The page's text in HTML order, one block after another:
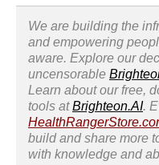
We are building the
and empowering
aware. Explore our
uncensorable
Learn about our free,
tools atBrighteon.AI.
build and share more
with knowledge and